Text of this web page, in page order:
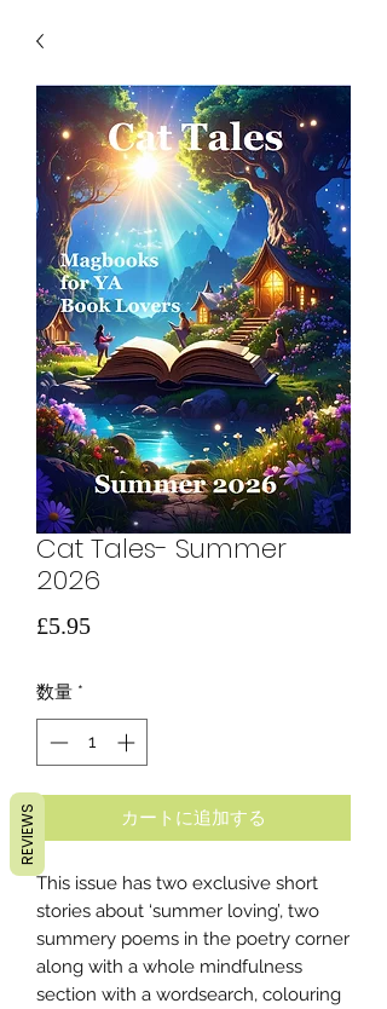
Cat Tales- Summer
2026
£5.95価
数量 *
カートに追加する
This issue has two exclusive short
stories about ‘summer loving’, two
summery poems in the poetry corner
along with a whole mindfulness
section with a wordsearch, colouring
REVIEWS